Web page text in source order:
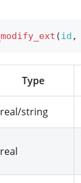
(id ,
Type
real/string
real